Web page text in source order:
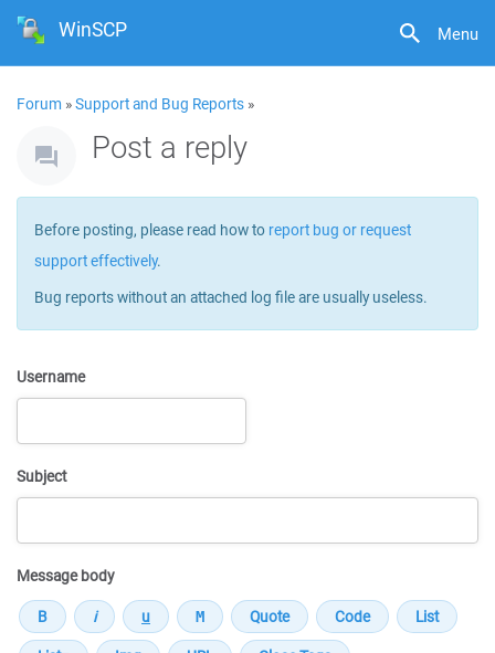
Menu
WinSCP
Forum »Support and Bug Reports »
Post a reply
Before posting, please read how to report bug or request
support effectively.
Bug reports without an attached log file are usually useless.
Username
Subject
Message body